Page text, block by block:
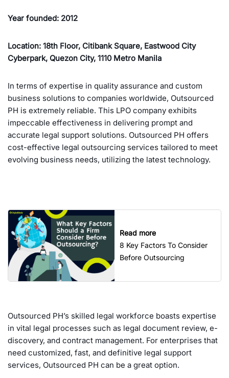
Year founded: 2012
Location: 18th Floor, Citibank Square, Eastwood City
Cyberpark, Quezon City, 1110 Metro Manila
In terms of expertise in quality assurance and custom
business solutions to companies worldwide, Outsourced
PH is extremely reliable. This LPO company exhibits
impeccable effectiveness in delivering prompt and
accurate legal support solutions. Outsourced PH offers
cost-effective legal outsourcing services tailored to meet
evolving business needs, utilizing the latest technology.
Read more
8 Key Factors To Consider
Before Outsourcing
Outsourced PH’s skilled legal workforce boasts expertise
in vital legal processes such as legal document review, e-
discovery, and contract management. For enterprises that
need customized, fast, and definitive legal support
services, Outsourced PH can be a great option.